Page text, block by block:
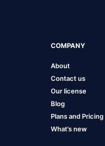
COMPANY
About
Contact us
Our license
Blog
Plans and Pricing
What’s new